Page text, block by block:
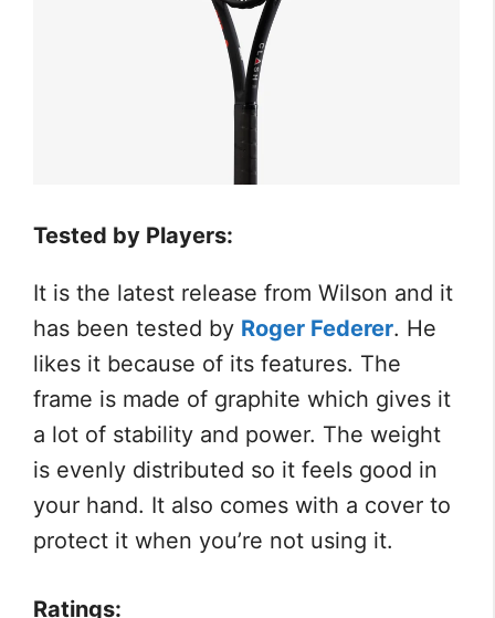
Tested by Players:
It is the latest release from Wilson and it
has been tested by Roger Federer. He
likes it because of its features. The
frame is made of graphite which gives it
a lot of stability and power. The weight
is evenly distributed so it feels good in
your hand. It also comes with a cover to
protect it when you’re not using it.
Ratings: